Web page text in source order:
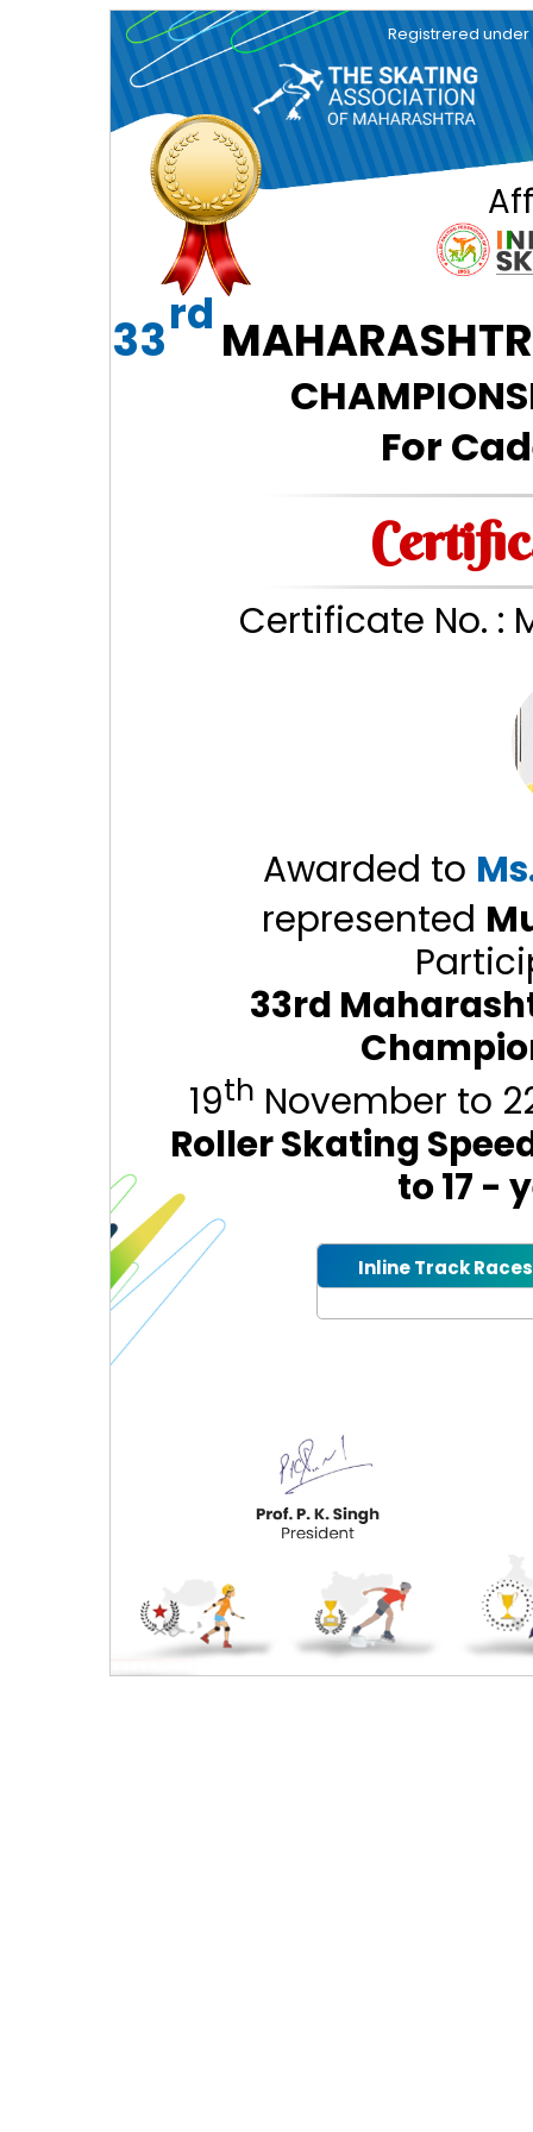
Registrered under
33rd
For
Certificate No. :
Awarded to
represented
33rd
19th November to
Roller Skating
to 17 -
Inline Track Races